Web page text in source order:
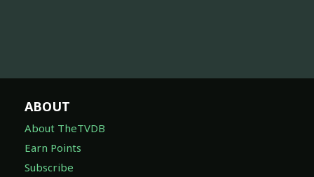
ABOUT
About TheTVDB
Earn Points
Subscribe